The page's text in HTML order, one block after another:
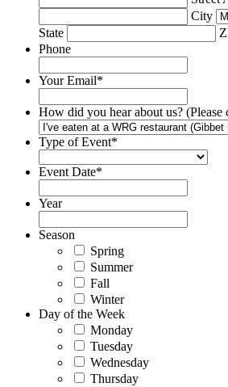
City
State
Phone
Your Email*
How did you hear about us? (Please
Type of Event*
Event Date*
Year
Season
Spring
Summer
Fall
Winter
Day of the Week
Monday
Tuesday
Wednesday
Thursday